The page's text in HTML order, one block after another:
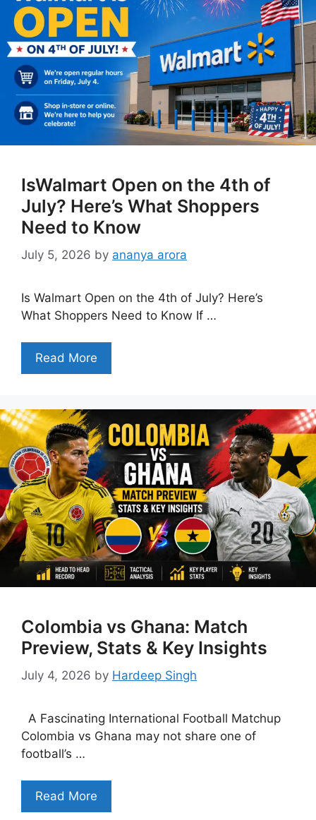
IsWalmart Open on the 4th of
July? Here’s What Shoppers
Need to Know
July 5, 2026 by ananya arora
Is Walmart Open on the 4th of July? Here’s
What Shoppers Need to Know If …
Read More
Colombia vs Ghana: Match
Preview, Stats & Key Insights
July 4, 2026 by Hardeep Singh
A Fascinating International Football Matchup
Colombia vs Ghana may not share one of
football’s …
Read More